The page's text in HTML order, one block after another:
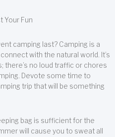
Your Fun
camping last? Camping is a
with the natural world. It’s
there’s no loud traffic or chores
Devote some time to
trip that will be something
bag is sufficient for the
will cause you to sweat all